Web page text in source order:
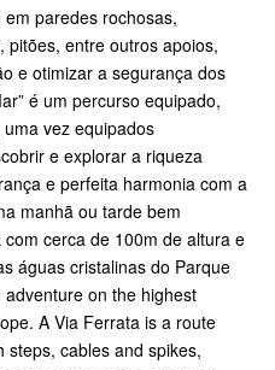
paredes rochosas,
pitões, entre outros apoios,
e otimizar a segurança dos
é um percurso equipado,
vez equipados
e explorar a riqueza
e perfeita harmonia com a
manhã ou tarde bem
cerca de 100m de altura e
águas cristalinas do Parque
on the highest
A Via Ferrata is a route
steps, cables and spikes,